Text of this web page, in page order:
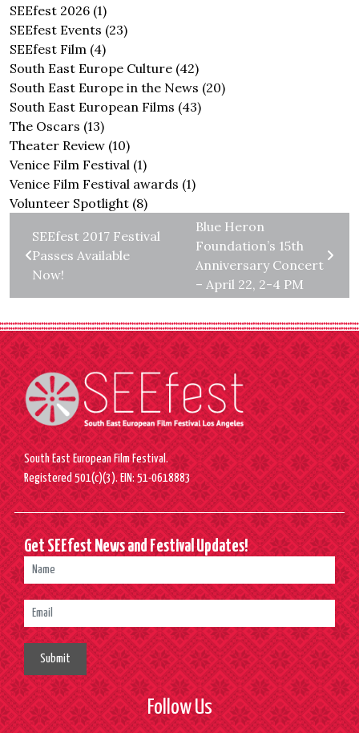
SEEfest 2026 (1)
SEEfest Events (23)
SEEfest Film (4)
South East Europe Culture (42)
South East Europe in the News (20)
South East European Films (43)
The Oscars (13)
Theater Review (10)
Venice Film Festival (1)
Venice Film Festival awards (1)
Volunteer Spotlight (8)
SEEfest 2017 Festival
Passes Available
Now!
Blue Heron
Foundation’s 15th
Anniversary Concert
– April 22, 2-4 PM
South East European Film Festival.
Registered 501(c)(3). EIN: 51-0618883
Get SEEfest News and Festival Updates!
Submit
Follow Us